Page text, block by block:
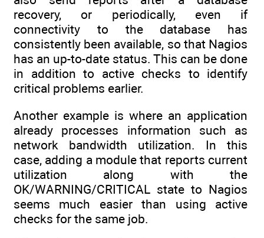
recovery, or periodically, even if
connectivity to the database has
consistently been available, so that Nagios
has an up-to-date status. This can be done
in addition to active checks to identify
critical problems earlier.
Another example is where an application
already processes information such as
network bandwidth utilization. In this
case, adding a module that reports current
utilization along with the
OK/WARNING/CRITICAL state to Nagios
seems much easier than using active
checks for the same job.